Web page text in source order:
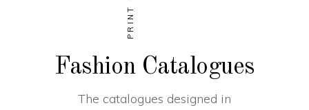
PRINT
Fashion Catalogues
The catalogues designed in